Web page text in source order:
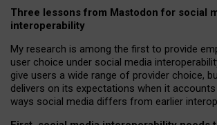
Three lessons from Mastodon for social
interoperability
My research is among the first to provide
user choice under social media
give users a wide range of provider choice,
delivers on its expectations when it
ways social media differs from earlier